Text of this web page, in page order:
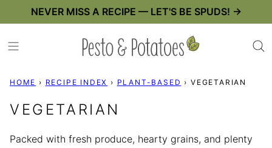
content
NEVER MISS A RECIPE — LET'S BE SPUDS! →
HOME › RECIPE INDEX › PLANT-BASED › VEGETARIAN
VEGETARIAN
Packed with fresh produce, hearty grains, and plenty